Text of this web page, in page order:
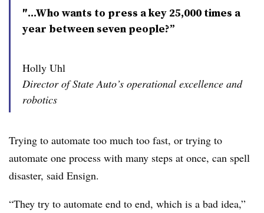
″...Who wants to press a key 25,000 times a
year between seven people?”
Holly Uhl
Director of State Auto’s operational excellence and
robotics
Trying to automate too much too fast, or trying to
automate one process with many steps at once, can spell
disaster, said Ensign.
“They try to automate end to end, which is a bad idea,”